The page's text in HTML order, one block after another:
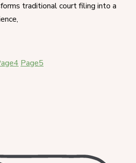
traditional court filing into a
4 Page5